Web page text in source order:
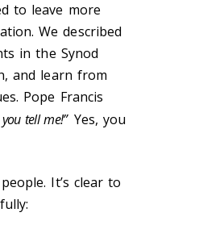
to leave more
We described
in the Synod
and learn from
Pope Francis
tell me!” Yes, you
It’s clear to